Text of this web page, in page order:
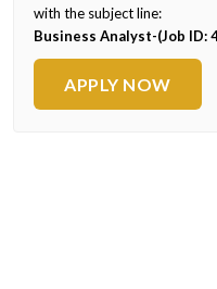
with the subject line:
Business Analyst-(Job ID:
APPLY NOW